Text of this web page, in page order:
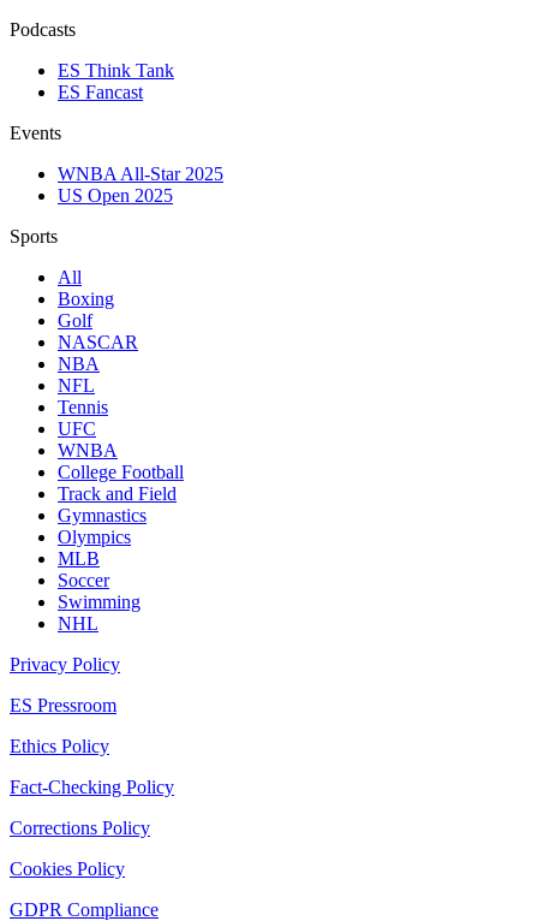
Podcasts
ES Think Tank
ES Fancast
Events
WNBA All-Star 2025
US Open 2025
Sports
All
Boxing
Golf
NASCAR
NBA
NFL
Tennis
UFC
WNBA
College Football
Track and Field
Gymnastics
Olympics
MLB
Soccer
Swimming
NHL
Privacy Policy
ES Pressroom
Ethics Policy
Fact-Checking Policy
Corrections Policy
Cookies Policy
GDPR Compliance